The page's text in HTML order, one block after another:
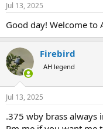
Jul 13, 2025
Good day! Welcome to
Firebird
AH legend
Jul 13, 2025
.375 wby brass always